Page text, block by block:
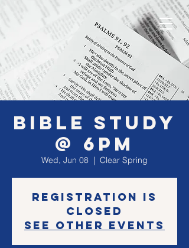
Bible Study
@ 6PM
Wed, Jun 08
  |
Clear Spring
Registration is
closed
See other events